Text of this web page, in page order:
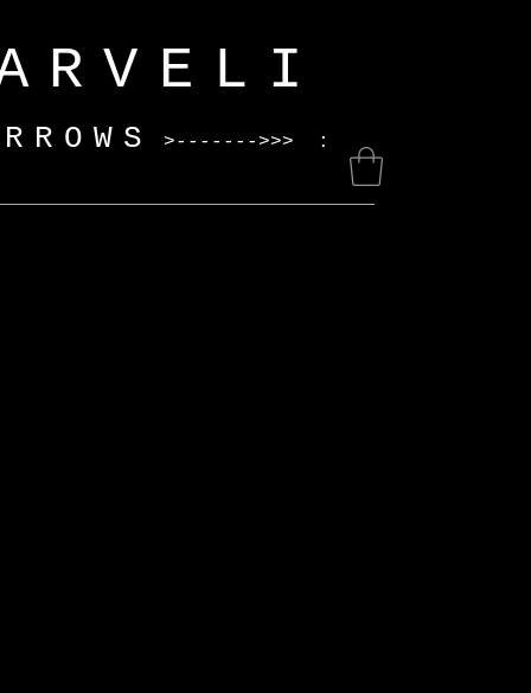
>------->>> :